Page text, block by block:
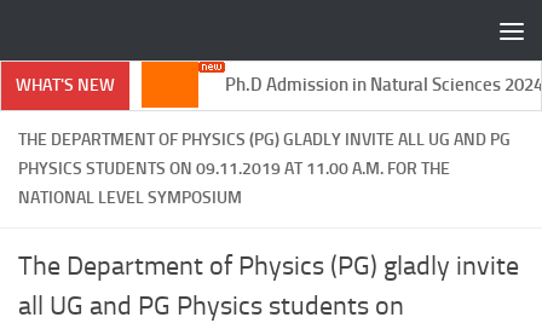
WHAT'S NEW Ph.D Admission in Natural Sciences 2024-
2025
THE DEPARTMENT OF PHYSICS (PG) GLADLY INVITE ALL UG AND PG
PHYSICS STUDENTS ON 09.11.2019 AT 11.00 A.M. FOR THE
NATIONAL LEVEL SYMPOSIUM
The Department of Physics (PG) gladly invite
all UG and PG Physics students on